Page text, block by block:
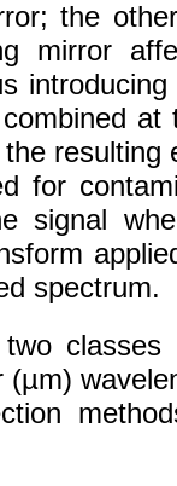
the
mirror
at
resulting
for
signal
spectrum.
(µm)